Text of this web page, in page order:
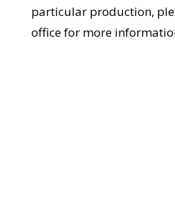
particular production,
office for more